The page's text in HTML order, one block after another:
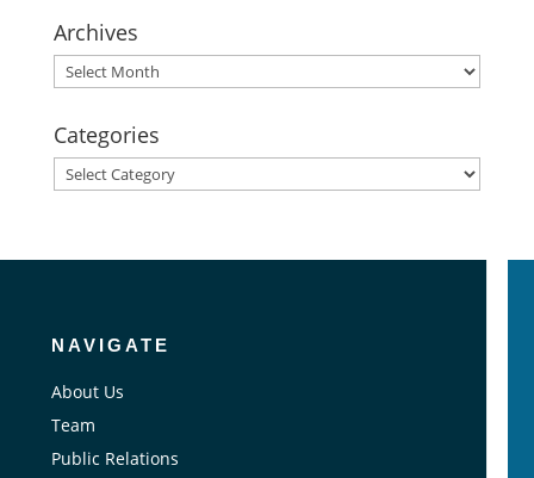
Archives
Archives
Categories
Categories
NAVIGATE
About Us
Team
Public Relations